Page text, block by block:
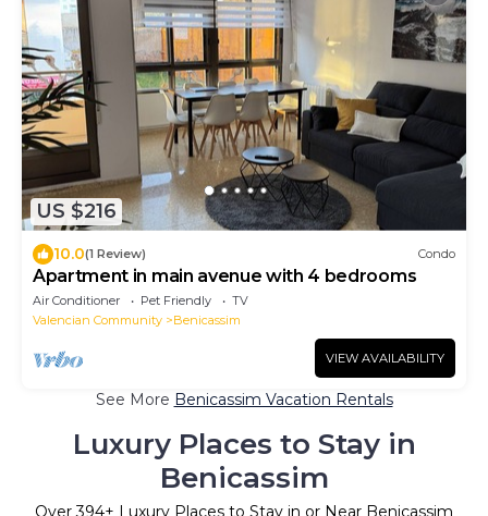
US $216
10.0(1 Review) Condo
Apartment in main avenue with 4 bedrooms
Air Conditioner Pet Friendly
TV
Valencian Community
Benicassim
VIEW AVAILABILITY
See More Benicassim Vacation Rentals
Luxury Places to Stay in
Benicassim
Over394+ Luxury Places to Stay in or Near Benicassim